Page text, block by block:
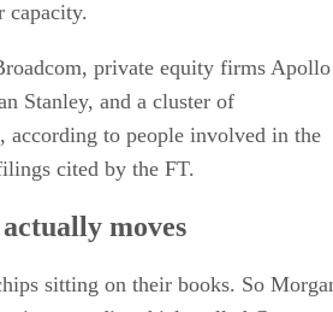
capacity.
private equity firms Apollo
Stanley, and a cluster of
according to people involved in the
cited by the FT.
moves
sitting on their books. So